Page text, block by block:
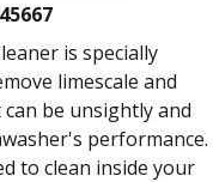
is specially
limescale and
be unsightly and
performance.
to clean inside your